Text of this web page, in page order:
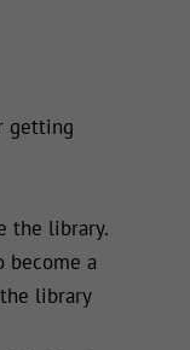
getting
the library.
become a
library